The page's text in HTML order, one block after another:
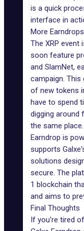
is a quick
interface in
More
The XRP event
soon feature
and SlamNet,
campaign.
of new tokens
have to spend
digging around
the same place.
Earndrop is
supports
solutions
secure. The
1 blockchain
and aims to
Final Thoughts
If you're tired